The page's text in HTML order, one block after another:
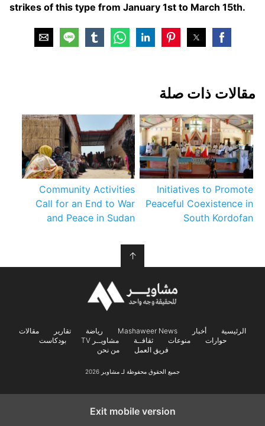
strikes of this type from January 1st to March 15th.
مقالات ذات صلة
Initiatives to Promote
Peaceful Coexistence in
South Kordofan
Community Activities
Call for an End to War
and Peace in Sudan
↑
الرئيسية أخبار Mashaweer News رياضة تقارير
مقالات
حوارات
منوعات ثقافــة مشاويــر TV
بودكاست
فريق العمل
من نحن
جميع الحقوق محفوظة لـ مشاوير 2026
Exit mobile version